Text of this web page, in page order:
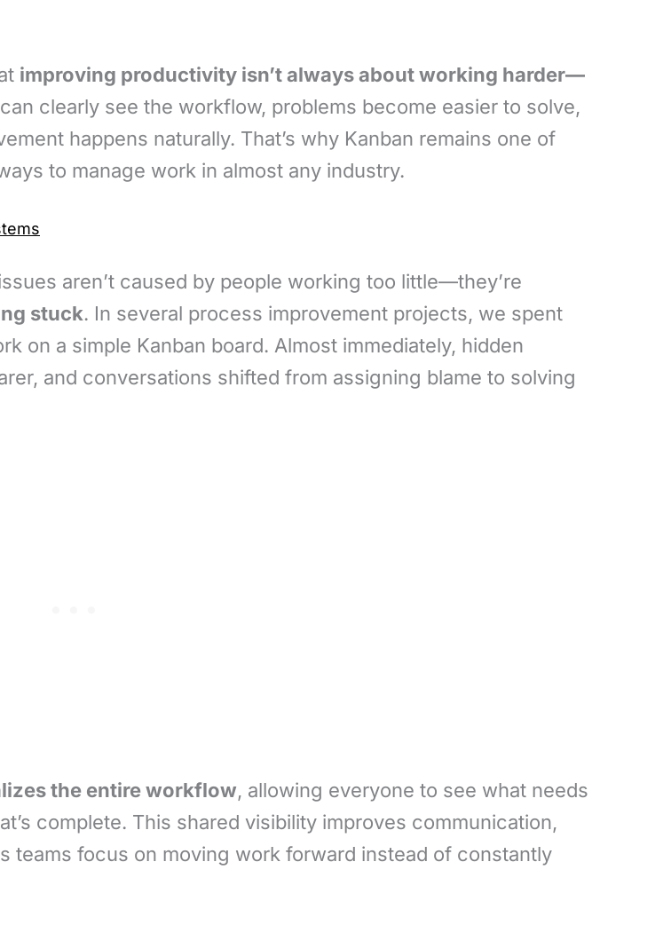
improving productivity isn’t always about working harder—
clearly see the workflow, problems become easier to solve,
happens naturally. That’s why Kanban remains one of
to manage work in almost any industry.
aren’t caused by people working too little—they’re
stuck. In several process improvement projects, we spent
on a simple Kanban board. Almost immediately, hidden
and conversations shifted from assigning blame to solving
the entire workflow, allowing everyone to see what needs
complete. This shared visibility improves communication,
teams focus on moving work forward instead of constantly